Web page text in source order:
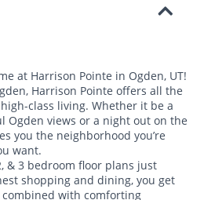
at Harrison Pointe in Ogden, UT!
Harrison Pointe offers all the
class living. Whether it be a
Ogden views or a night out on the
you the neighborhood you’re
want.
& 3 bedroom floor plans just
shopping and dining, you get
with comforting